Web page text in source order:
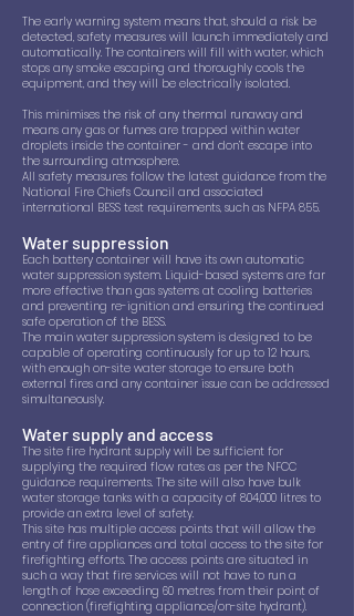
The early warning system means that, should a risk be
detected, safety measures will launch immediately and
automatically. The containers will fill with water, which
stops any smoke escaping and thoroughly cools the
equipment, and they will be electrically isolated.
This minimises the risk of any thermal runaway and
means any gas or fumes are trapped within water
droplets inside the container - and don’t escape into
the surrounding atmosphere.
All safety measures follow the latest guidance from the
National Fire Chiefs Council and associated
international BESS test requirements, such as NFPA 855.
Water suppression
Each battery container will have its own automatic
water suppression system. Liquid-based systems are far
more effective than gas systems at cooling batteries
and preventing re-ignition and ensuring the continued
safe operation of the BESS.
The main water suppression system is designed to be
capable of operating continuously for up to 12 hours,
with enough on-site water storage to ensure both
external fires and any container issue can be addressed
simultaneously.
Water supply and access
The site fire hydrant supply will be sufficient for
supplying the required flow rates as per the NFCC
guidance requirements. The site will also have bulk
water storage tanks with a capacity of 804,000 litres to
provide an extra level of safety.
This site has multiple access points that will allow the
entry of fire appliances and total access to the site for
firefighting efforts. The access points are situated in
such a way that fire services will not have to run a
length of hose exceeding 60 metres from their point of
connection (firefighting appliance/on-site hydrant).